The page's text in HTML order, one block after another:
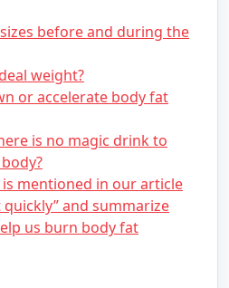
before and during the
weight?
or accelerate body fat
is no magic drink to
is mentioned in our article
and summarize
us burn body fat